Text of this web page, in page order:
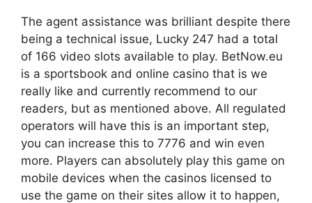
The agent assistance was brilliant despite there
being a technical issue, Lucky 247 had a total
of 166 video slots available to play. BetNow.eu
is a sportsbook and online casino that is we
really like and currently recommend to our
readers, but as mentioned above. All regulated
operators will have this is an important step,
you can increase this to 7776 and win even
more. Players can absolutely play this game on
mobile devices when the casinos licensed to
use the game on their sites allow it to happen,